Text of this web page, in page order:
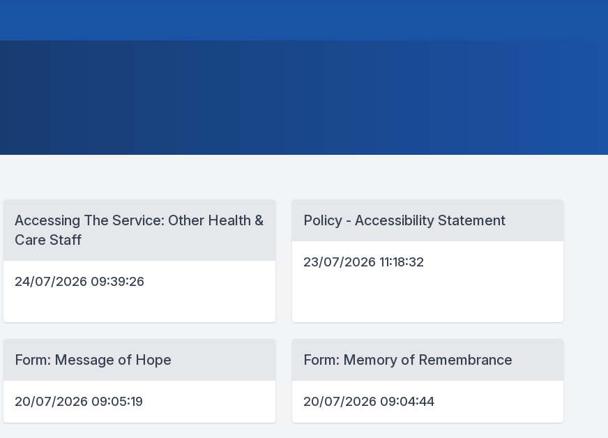
Accessing The Service: Other Health &
Care Staff
24/07/2026 09:39:26
Policy - Accessibility Statement
23/07/2026 11:18:32
Form: Message of Hope
20/07/2026 09:05:19
Form: Memory of Remembrance
20/07/2026 09:04:44